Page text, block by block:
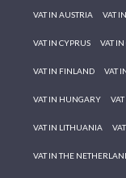
VAT IN AUSTRIA VAT
VAT IN CYPRUS VAT
VAT IN FINLAND VAT
VAT IN HUNGARY
VAT IN LITHUANIA
VAT IN THE